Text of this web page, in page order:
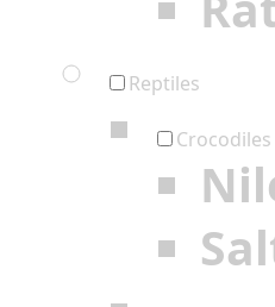
Reptiles
Crocodiles